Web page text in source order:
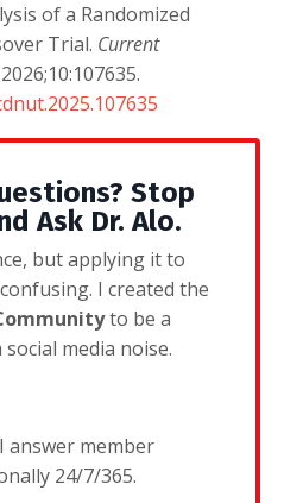
of a Randomized
Trial. Current
2026;10:107635.
Stop
Ask Dr. Alo.
but applying it to
I created the
to be a
media noise.
I answer member
24/7/365.